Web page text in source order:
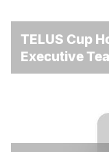
TELUS Cup
Executive